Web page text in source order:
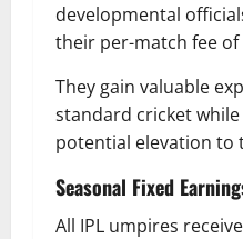
developmental
their per-match fee of
They gain valuable
standard cricket
potential elevation to
Seasonal Fixed
All IPL umpires